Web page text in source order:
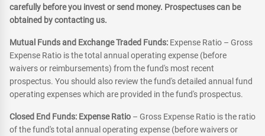
carefully before you invest or send money. Prospectuses can be
obtained by contacting us.
Mutual Funds and Exchange Traded Funds: Expense Ratio – Gross
Expense Ratio is the total annual operating expense (before
waivers or reimbursements) from the fund's most recent
prospectus. You should also review the fund's detailed annual fund
operating expenses which are provided in the fund's prospectus.
Closed End Funds: Expense Ratio – Gross Expense Ratio is the ratio
of the fund's total annual operating expense (before waivers or